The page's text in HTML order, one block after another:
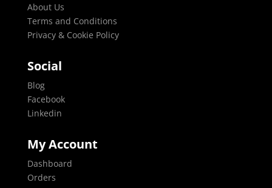
About Us
Terms and Conditions
Privacy & Cookie Policy
Social
Blog
Facebook
Linkedin
My Account
Dashboard
Orders